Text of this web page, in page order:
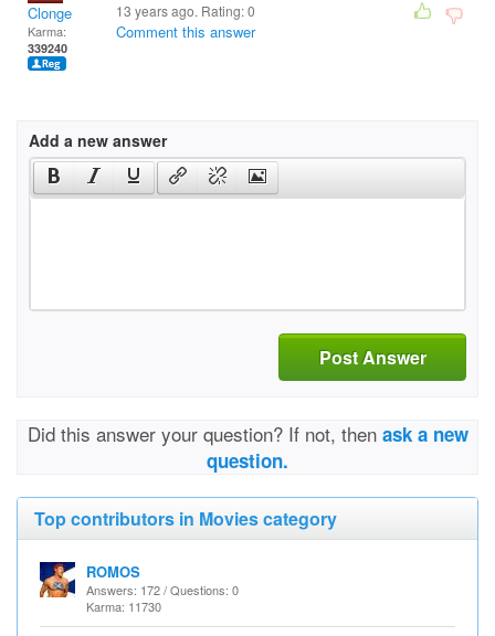
Clonge
Karma:
339240
13 years ago. Rating:0
Comment this answer
Add a new answer
Post Answer
Did this answer your question? If not, then ask a new
question.
Top contributors in Movies category
ROMOS
Answers: 172 / Questions: 0
Karma: 11730